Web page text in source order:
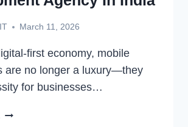
March 11, 2026
first economy, mobile
are no longer a luxury—they
for businesses…
SCALING